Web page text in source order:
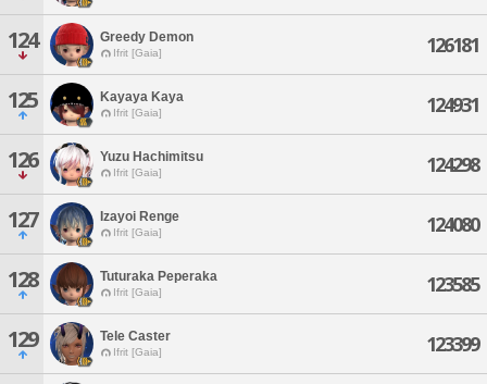
124 Greedy Demon
Ifrit [Gaia] 126181
125 Kayaya Kaya
Ifrit [Gaia] 124931
126 Yuzu Hachimitsu
Ifrit [Gaia] 124298
127 Izayoi Renge
Ifrit [Gaia] 124080
128 Tuturaka Peperaka
Ifrit [Gaia] 123585
129 Tele Caster
Ifrit [Gaia] 123399